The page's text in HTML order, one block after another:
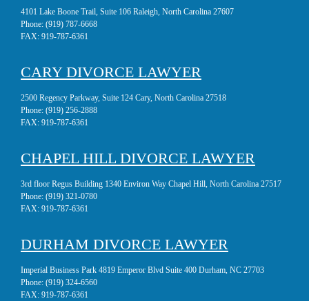
4101 Lake Boone Trail, Suite 106 Raleigh, North Carolina 27607
Phone: (919) 787-6668
FAX: 919-787-6361
CARY DIVORCE LAWYER
2500 Regency Parkway, Suite 124 Cary, North Carolina 27518
Phone: (919) 256-2888
FAX: 919-787-6361
CHAPEL HILL DIVORCE LAWYER
3rd floor Regus Building 1340 Environ Way Chapel Hill, North Carolina 27517
Phone: (919) 321-0780
FAX: 919-787-6361
DURHAM DIVORCE LAWYER
Imperial Business Park 4819 Emperor Blvd Suite 400 Durham, NC 27703
Phone: (919) 324-6560
FAX: 919-787-6361